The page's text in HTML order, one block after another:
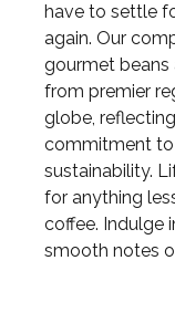
have to settle
again. Our
gourmet beans
from premier
globe,
commitment
sustainability.
for anything
coffee. Indulge
smooth notes